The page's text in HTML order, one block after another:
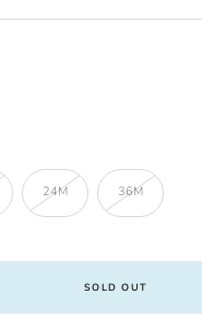
24M 36M
SOLD OUT